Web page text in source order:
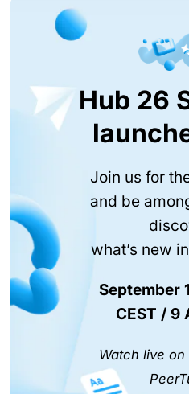
Hub 26
Join us for
and be
what’s new
September
CEST / 9
Watch live on